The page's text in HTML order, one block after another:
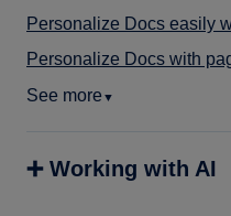
Personalize Docs easily
Personalize Docs with
See more ▼
➕ Working with AI